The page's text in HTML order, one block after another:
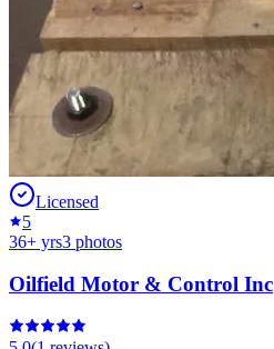
Licensed
5
36+ yrs3 photos
Oilfield Motor & Control Inc